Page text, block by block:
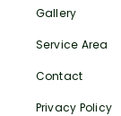
Gallery
Service Area
Contact
Privacy Policy